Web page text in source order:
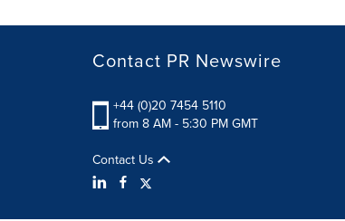
Contact PR Newswire
+44 (0)20 7454 5110
from 8 AM - 5:30 PM GMT
Contact Us